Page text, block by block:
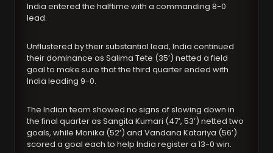
India entered the halftime with a commanding 8-0
lead.
Unflustered by their substantial lead, India continued
their dominance as Salima Tete (35’) netted a field
goal to make sure that the third quarter ended with
India leading 9-0.
The Indian team showed no signs of slowing down in
the final quarter as Sangita Kumari (47’, 53’) netted two
goals, while Monika (52’) and Vandana Katariya (56’)
scored a goal each to help India register a 13-0 win.